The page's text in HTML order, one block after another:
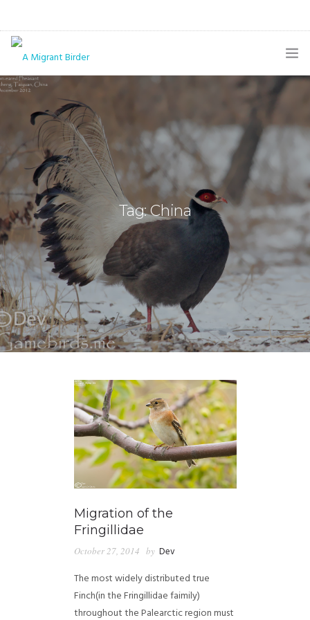
HOME
BLOG
GALLERY
THE BUTTERFLY PAGE
ABOUT
CONTACT
Tag: China
Migration of the
Fringillidae
October 27, 2014 by Dev
The most widely distributed true
Finch(in the Fringillidae faimily)
throughout the Palearctic region must